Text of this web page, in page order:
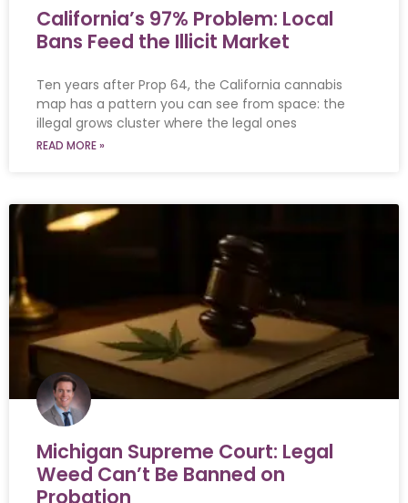
California’s 97% Problem: Local
Bans Feed the Illicit Market
Ten years after Prop 64, the California cannabis
map has a pattern you can see from space: the
illegal grows cluster where the legal ones
READ MORE »
Michigan Supreme Court: Legal
Weed Can’t Be Banned on
Probation